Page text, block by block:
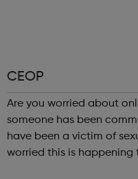
CEOP
Are you worried about
someone has been
have been a victim of
worried this is happening